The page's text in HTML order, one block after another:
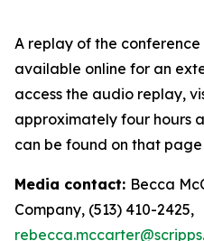
A replay of the
available online for an
access the audio replay,
approximately four hours
can be found on that
Media contact: Becca
Company, (513) 410-2425,